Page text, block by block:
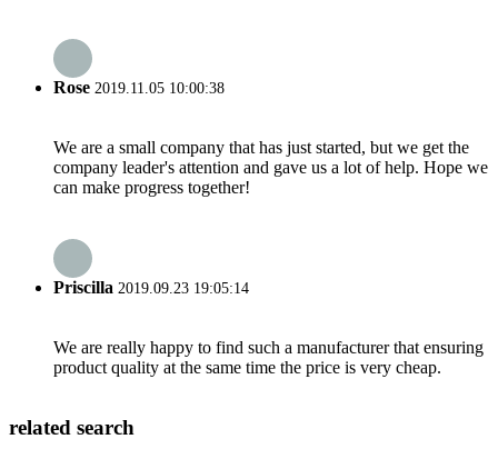
Rose 2019.11.05 10:00:38
We are a small company that has just started, but we get the
company leader's attention and gave us a lot of help. Hope we
can make progress together!
Priscilla 2019.09.23 19:05:14
We are really happy to find such a manufacturer that ensuring
product quality at the same time the price is very cheap.
related search